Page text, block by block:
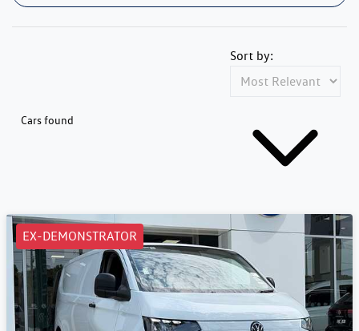
Cars found
Sort by:
EX-DEMONSTRATOR